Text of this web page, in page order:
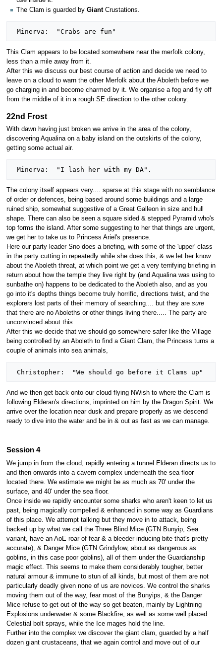
The Clam is guarded by GiantCrustations.
This Clam appears to be located somewhere near the merfolk colony,
less than a mile away from it.
After this we discuss our best course of action and decide we need to
leave on a cloud to warn the other Merfolk about the Aboleth before we
go charging in and become charmed by it. We organise a fog and fly off
from the middle of it in a rough SE direction to the other colony.
22nd Frost
With dawn having just broken we arrive in the area of the colony,
discovering Aqualina on a baby island on the outskirts of the colony,
getting some actual air.
The colony itself appears very.... sparse at this stage with no semblance
of order or defences, being based around some buildings and a large
ruined ship, somewhat suggestive of a Great Galleon in size and hull
shape. There can also be seen a square sided & stepped Pyramid who's
top forms the island. After some suggesting to her that things are urgent,
we get her to take us to Princess Ariel's presence.
Here our party leader Sno does a briefing, with some of the 'upper' class
in the party cutting in repeatedly while she does this, & we let her know
about the Aboleth threat, at which point we get a very terrifying briefing in
return about how the temple they live right by (and Aqualina was using to
sunbathe on) happens to be dedicated to the Aboleth also, and as you
go into it's depths things become truly horrific, directions twist, and the
explorers lost parts of their memory of searching.... but they are sure
that there are no Aboleths or other things living there..... The party are
unconvinced about this.
After this we decide that we should go somewhere safer like the Village
being controlled by an Aboleth to find a Giant Clam, the Princess turns a
couple of animals into sea animals,
And we then get back onto our cloud flying NWish to where the Clam is
following Elderan's directions, imprinted on him by the Dragon Spirit. We
arrive over the location near dusk and prepare properly as we descend
ready to dive into the water and be in & out as fast as we can manage.
Session 4
We jump in from the cloud, rapidly entering a tunnel Elderan directs us to
and then onwards into a cavern complex underneath the sea floor
located there. We estimate we might be as much as 70' under the
surface, and 40' under the sea floor.
Once inside we rapidly encounter some sharks who aren't keen to let us
past, being magically compelled & enhanced in some way as Guardians
of this place. We attempt talking but they move in to attack, being
backed up by what we call the Three Blind Mice (GTN Bunyip, Sea
variant, have an AoE roar of fear & a bleeder inducing bite that's pretty
accurate), & Danger Mice (GTN Grindylow, about as dangerous as
goblins, in this case poor goblins), all of them under the Guardianship
magic effect. This seems to make them considerably tougher, better
natural armour & immune to stun of all kinds, but most of them are not
particularly deadly given none of us are novices. We control the sharks
moving them out of the way, fear most of the Bunyips, & the Danger
Mice refuse to get out of the way so get beaten, mainly by Lightning
Explosions underwater & some Blackfire, as well as some well placed
Celestial bolt sprays, while the Ice mages hold the line.
Further into the complex we discover the giant clam, guarded by a half
dozen giant crustaceans, that we again control and move out of our